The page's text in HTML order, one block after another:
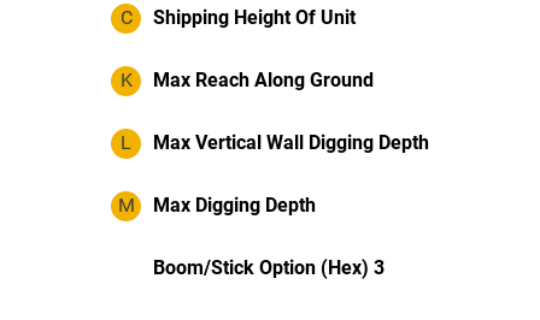
C Shipping Height Of Unit
K Max Reach Along Ground
L Max Vertical Wall Digging Depth
M Max Digging Depth
Boom/Stick Option (Hex) 3